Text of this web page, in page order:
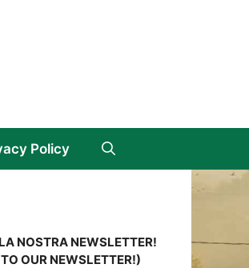
Policy
NOSTRA NEWSLETTER!
OUR NEWSLETTER!)